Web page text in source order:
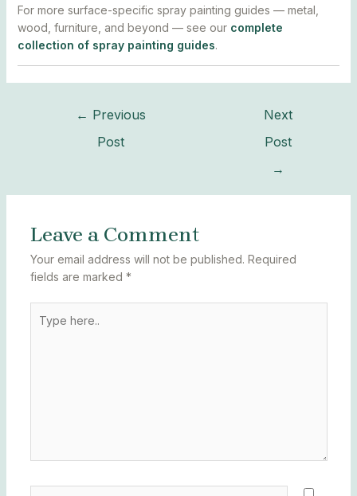
For more surface-specific spray painting guides — metal,
wood, furniture, and beyond — see our complete
collection of spray painting guides.
← Previous
Post
Next
Post
→
Leave a Comment
Your email address will not be published. Required
fields are marked *
here..